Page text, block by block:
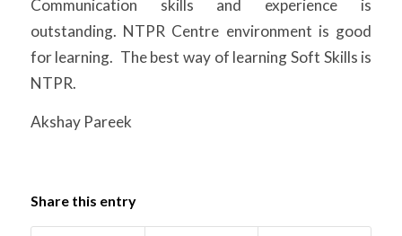
Communication skills and experience is
outstanding. NTPR Centre environment is good
for learning. The best way of learning Soft Skills is
NTPR.
Akshay Pareek
Share this entry